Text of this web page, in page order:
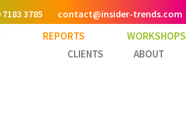
3785 contact@insider-trends.com
REPORTS WORKSHOPS
CLIENTS
ABOUT